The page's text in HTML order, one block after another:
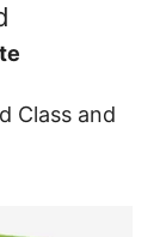
Class and